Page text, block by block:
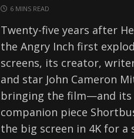
6 MINS READ
Twenty-five years after
the Angry Inch first
screens, its creator,
and star John Cameron
bringing the film—and its
companion piece
the big screen in 4K for a